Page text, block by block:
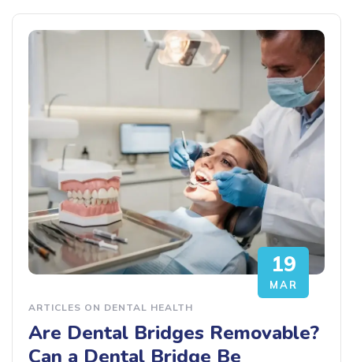
19
MAR
ARTICLES ON DENTAL HEALTH
Are Dental Bridges Removable?
Can a Dental Bridge Be